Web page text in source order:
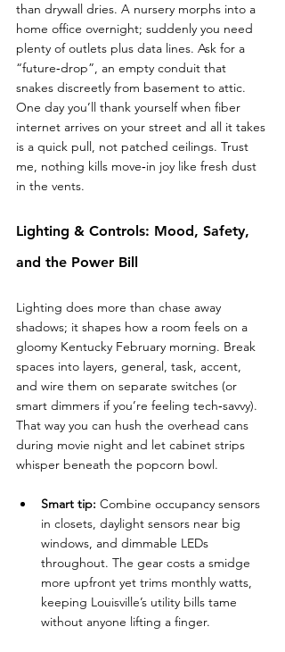
than drywall dries. A nursery morphs into a
home office overnight; suddenly you need
plenty of outlets plus data lines. Ask for a
“future‑drop”, an empty conduit that
snakes discreetly from basement to attic.
One day you’ll thank yourself when fiber
internet arrives on your street and all it takes
is a quick pull, not patched ceilings. Trust
me, nothing kills move‑in joy like fresh dust
in the vents.
Lighting & Controls: Mood, Safety,
and the Power Bill
Lighting does more than chase away
shadows; it shapes how a room feels on a
gloomy Kentucky February morning. Break
spaces into layers, general, task, accent,
and wire them on separate switches (or
smart dimmers if you’re feeling tech‑savvy).
That way you can hush the overhead cans
during movie night and let cabinet strips
whisper beneath the popcorn bowl.
Smart tip: Combine occupancy sensors
in closets, daylight sensors near big
windows, and dimmable LEDs
throughout. The gear costs a smidge
more upfront yet trims monthly watts,
keeping Louisville’s utility bills tame
without anyone lifting a finger.